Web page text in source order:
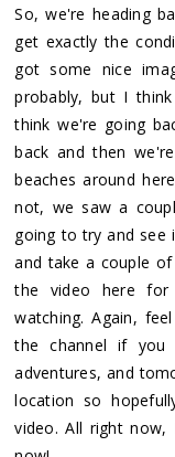
So, we're heading
get exactly the
got some nice
probably, but I
think we're going
back and then
beaches around
not, we saw a
going to try and see
and take a couple
the video here
watching. Again,
the channel if you
adventures, and
location so
video. All right